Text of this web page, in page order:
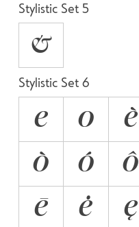
Stylistic Set 5
&
Stylistic Set 6
E O È
Ò
Ó Ô
Ē
Ė Ę